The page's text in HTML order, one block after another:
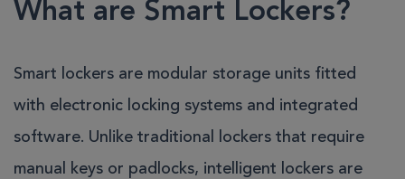
What are Smart Lockers?
Smart lockers are modular storage units fitted
with electronic locking systems and integrated
software. Unlike traditional lockers that require
manual keys or padlocks, intelligent lockers are